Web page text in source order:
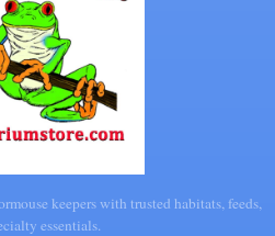
keepers with trusted habitats, feeds,
essentials.